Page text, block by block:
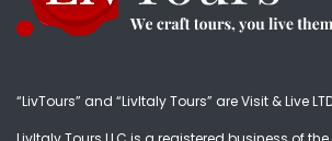
“LivTours” and “LivItaly Tours” are Visit & Live